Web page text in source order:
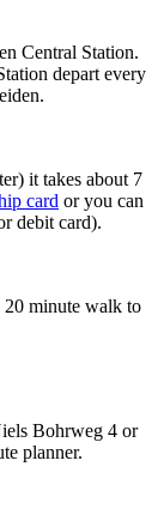
Central Station.
depart every
it takes about 7
card or you can
debit card).
minute walk to
Bohrweg 4 or
planner.